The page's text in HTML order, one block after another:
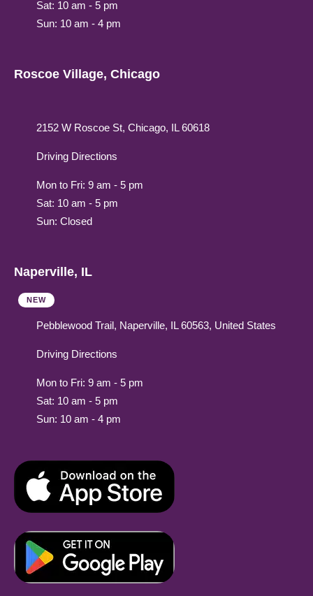
Sat: 10 am - 5 pm
Sun: 10 am - 4 pm
Roscoe Village, Chicago
2152 W Roscoe St, Chicago, IL 60618
Driving Directions
Mon to Fri: 9 am - 5 pm
Sat: 10 am - 5 pm
Sun: Closed
Naperville, IL
NEW
Pebblewood Trail, Naperville, IL 60563, United States
Driving Directions
Mon to Fri: 9 am - 5 pm
Sat: 10 am - 5 pm
Sun: 10 am - 4 pm